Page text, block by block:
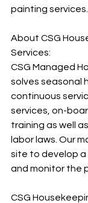
painting services.
About CSG
Services:
CSG Managed
solves seasonal
continuous
services, on-
training as well
labor laws. Our
site to develop a
and monitor the
CSG